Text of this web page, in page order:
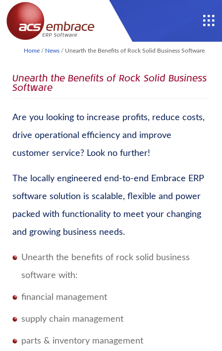
Home / News / Unearth the Benefits of Rock Solid Business Software
Unearth the Benefits of Rock Solid Business
Software
Are you looking to increase profits, reduce costs,
drive operational efficiency and improve
customer service? Look no further!
The locally engineered end-to-end Embrace ERP
software solution is scalable, flexible and power
packed with functionality to meet your changing
and growing business needs.
Unearth the benefits of rock solid business
software with:
financial management
supply chain management
parts & inventory management